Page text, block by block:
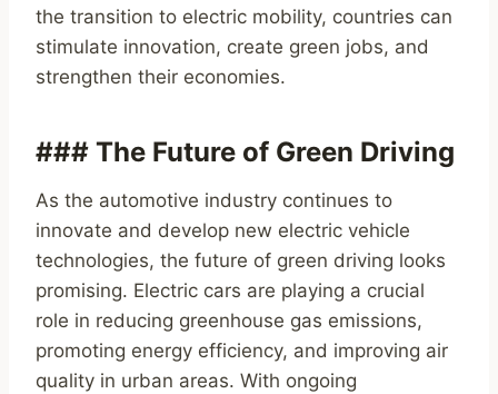
the transition to electric mobility, countries can
stimulate innovation, create green jobs, and
strengthen their economies.
### The Future of Green Driving
As the automotive industry continues to
innovate and develop new electric vehicle
technologies, the future of green driving looks
promising. Electric cars are playing a crucial
role in reducing greenhouse gas emissions,
promoting energy efficiency, and improving air
quality in urban areas. With ongoing